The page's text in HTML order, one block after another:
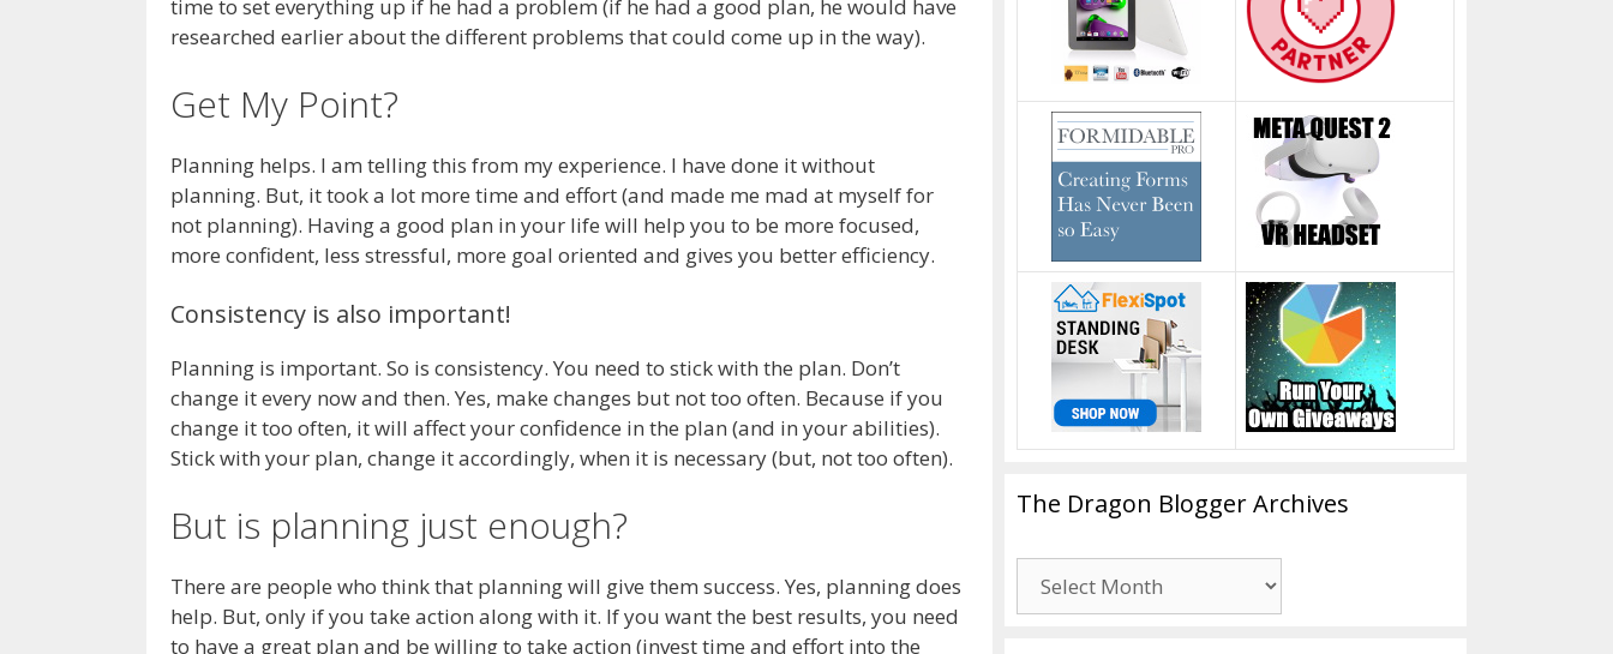
time to set everything up if he had a problem (if he had a good plan, he would have
researched earlier about the different problems that could come up in the way).
Get My Point?
Planning helps. I am telling this from my experience. I have done it without
planning. But, it took a lot more time and effort (and made me mad at myself for
not planning). Having a good plan in your life will help you to be more focused,
more confident, less stressful, more goal oriented and gives you better efficiency.
Consistency is also important!
Planning is important. So is consistency. You need to stick with the plan. Don’t
change it every now and then. Yes, make changes but not too often. Because if you
change it too often, it will affect your confidence in the plan (and in your abilities).
Stick with your plan, change it accordingly, when it is necessary (but, not too often).
But is planning just enough?
There are people who think that planning will give them success. Yes, planning does
help. But, only if you take action along with it. If you want the best results, you need
to have a great plan and be willing to take action (invest time and effort into the
The Dragon Blogger Archives
Dragon